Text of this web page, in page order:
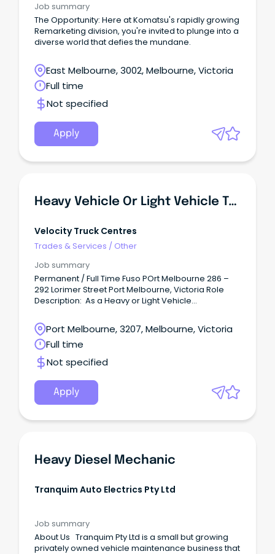
Job summary
The Opportunity: Here at Komatsu's rapidly growing
Remarketing division, you're invited to plunge into a
diverse world that defies the mundane.
East Melbourne, 3002, Melbourne, Victoria
Full time
Not specified
Apply
Heavy Vehicle Or Light Vehicle Technician - Diesel Mechanic (Port Melbourne)
Velocity Truck Centres
Trades & Services / Other
Job summary
Permanent / Full Time Fuso POrt Melbourne 286 –
292 Lorimer Street Port Melbourne, Victoria Role
Description: As a Heavy or Light Vehicle
work, including scheduled preventative
maintenance and necessary repairs to heavy
vehicle trucks. Benefits: Unparalleled training and
career development opportunities including in-
house and manufacturer training.
Port Melbourne, 3207, Melbourne, Victoria
Full time
Not specified
Apply
Heavy Diesel Mechanic
Tranquim Auto Electrics Pty Ltd
Job summary
About Us Tranquim Pty Ltd is a small but growing
privately owned vehicle maintenance business that